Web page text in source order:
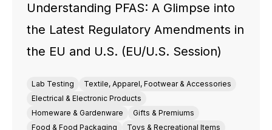
Understanding PFAS: A Glimpse into
the Latest Regulatory Amendments in
the EU and U.S. (EU/U.S. Session)
Lab Testing
Textile, Apparel, Footwear & Accessories
Electrical & Electronic Products
Homeware & Gardenware
Gifts & Premiums
Food & Food Packaging
Toys & Recreational Items